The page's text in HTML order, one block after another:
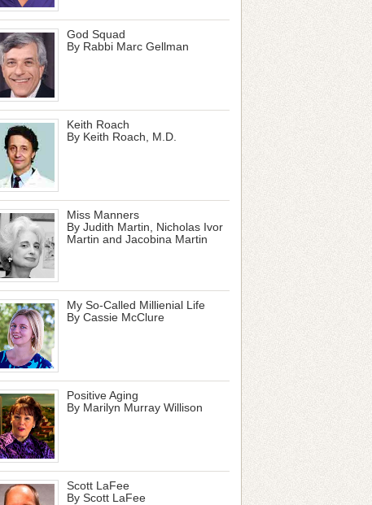
God Squad
By Rabbi Marc Gellman
Keith Roach
By Keith Roach, M.D.
Miss Manners
By Judith Martin, Nicholas Ivor
Martin and Jacobina Martin
My So-Called Millienial Life
By Cassie McClure
Positive Aging
By Marilyn Murray Willison
Scott LaFee
By Scott LaFee